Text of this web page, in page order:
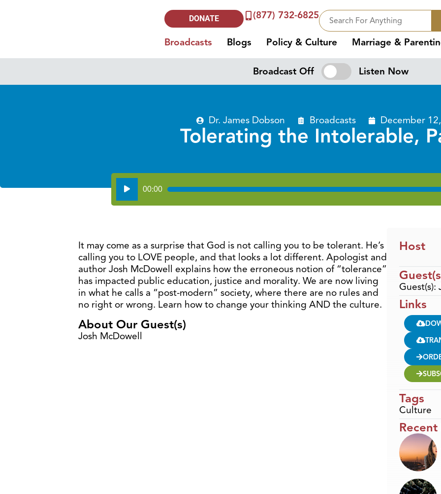
DONATE (877) 732-6825
Broadcasts Blogs Policy & Culture Marriage &
Broadcast Off Listen Now
Dr. James Dobson Broadcasts December
Tolerating the Intolerable,
Audio
Player
00:00
It may come as a surprise that God is not calling you to be tolerant. He’s
calling you to LOVE people, and that looks a lot different. Apologist and
author Josh McDowell explains how the erroneous notion of “tolerance”
has impacted public education, justice and morality. We are now living
in what he calls a “post-modern” society, where there are no rules and
no right or wrong. Learn how to change your thinking AND the culture.
About Our Guest(s)
Josh McDowell
Host
Guest(s):
Links
Tags
Culture